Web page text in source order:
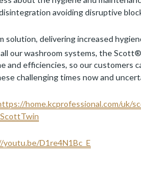
avoiding disruptive
delivering increased
our washroom systems, the
and efficiencies, so our customers
challenging times now and
home.kcprofessional.com/uk/
D1re4N1Bc_E